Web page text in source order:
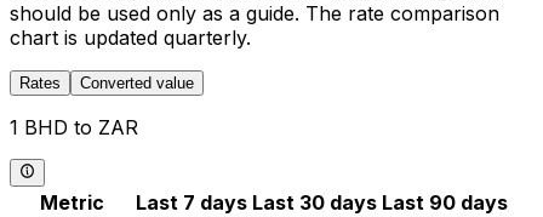
should be used only as a guide. The rate comparison
chart is updated quarterly.
Rates Converted value
1 BHD to ZAR
Metric Last 7 days Last 30 days Last 90 days